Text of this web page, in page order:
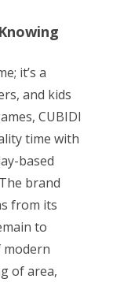
it’s a
and kids
CUBIDI
time with
based
brand
from its
to
of area,